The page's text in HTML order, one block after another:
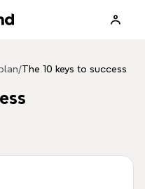
/The 10 keys to success